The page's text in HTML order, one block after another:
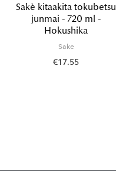
Sakè kitaakita tokubetsu
junmai - 720 ml -
Hokushika
Sake
€17.55